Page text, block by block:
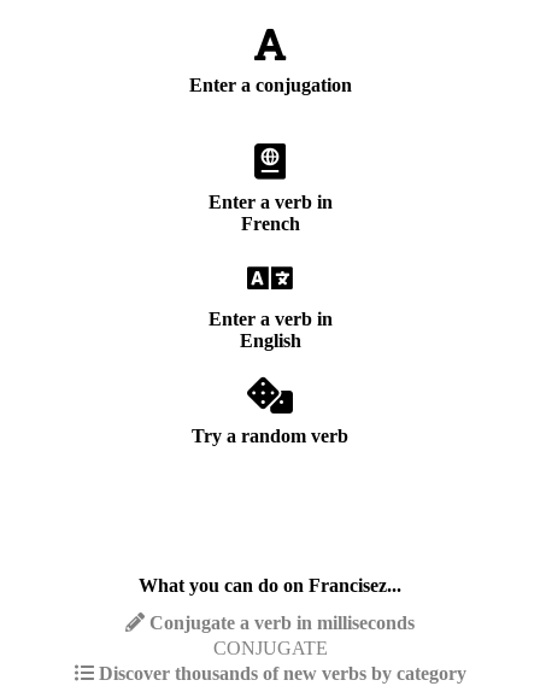
Enter a conjugation
Enter a verb in
French
Enter a verb in
English
Try a random verb
What you can do on Francisez...
Conjugate a verb in milliseconds
CONJUGATE
Discover thousands of new verbs by category